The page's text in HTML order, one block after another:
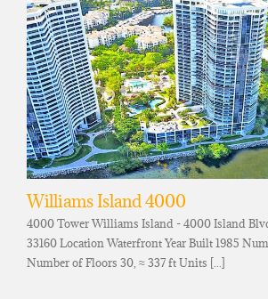
Williams Island 4000
4000 Tower Williams Island - 4000 Island
33160 Location Waterfront Year Built 1985
Number of Floors 30, ≈ 337 ft Units [...]